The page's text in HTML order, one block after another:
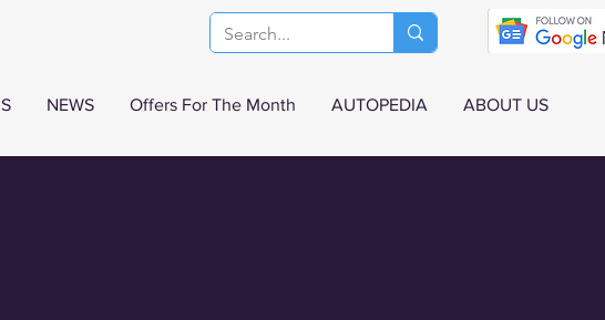
NEWS Offers For The Month AUTOPEDIA ABOUT US